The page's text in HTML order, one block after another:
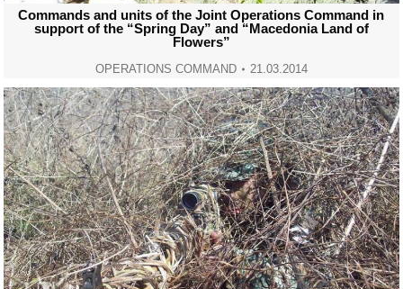
Commands and units of the Joint Operations Command in
support of the “Spring Day” and “Macedonia Land of
Flowers”
OPERATIONS COMMAND 21.03.2014